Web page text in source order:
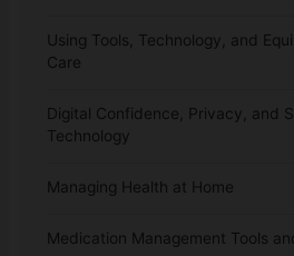
Using Tools, Technology, and
Care
Digital Confidence, Privacy, and
Technology
Managing Health at Home
Medication Management Tools